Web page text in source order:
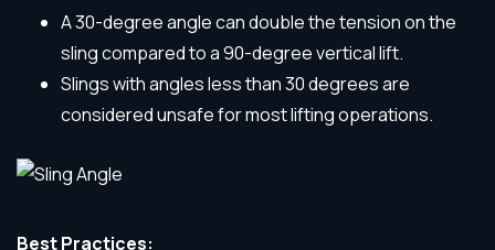
A 30-degree angle can double the tension on the
sling compared to a 90-degree vertical lift.
Slings with angles less than 30 degrees are
considered unsafe for most lifting operations.
Best Practices: